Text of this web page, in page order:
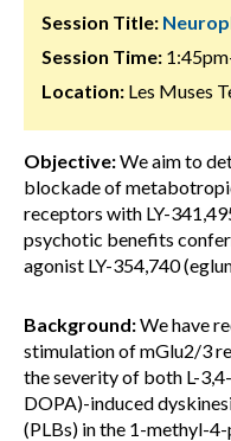
Session Title:
Session Time:
Location: Les Muses
Objective:We aim to
blockade of
receptors with LY-
psychotic benefits
agonist LY-354,740
Background:We have
stimulation of mGlu2/3
the severity of both L-
DOPA)-induced
(PLBs) in the 1-methyl-